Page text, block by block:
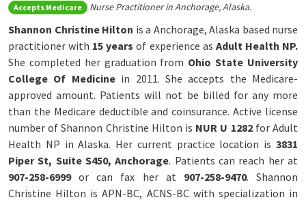
Accepts Medicare Nurse Practitioner in Anchorage, Alaska.
Shannon Christine Hilton is a Anchorage, Alaska based nurse
practitioner with 15 years of experience as Adult Health NP.
She completed her graduation from Ohio State University
College Of Medicinein 2011. She accepts the Medicare-
approved amount. Patients will not be billed for any more
than the Medicare deductible and coinsurance. Active license
number of Shannon Christine Hilton is NUR U 1282 for Adult
Health NP in Alaska. Her current practice location is 3831
Piper St, Suite S450, Anchorage. Patients can reach her at
907-258-6999or can fax her at 907-258-9470. Shannon
Christine Hilton is APN-BC, ACNS-BC with specialization in